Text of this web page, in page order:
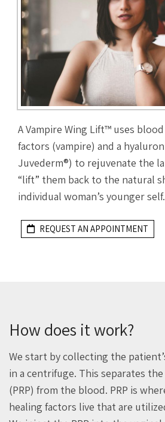
A Vampire Wing Lift™ uses
factors (vampire) and a
Juvederm®) to rejuvenate the
“lift” them back to the natural
individual woman’s younger self.
REQUEST AN APPOINTMENT
How does it work?
We start by collecting the
in a centrifuge. This separates
(PRP) from the blood. PRP is
healing factors live that are